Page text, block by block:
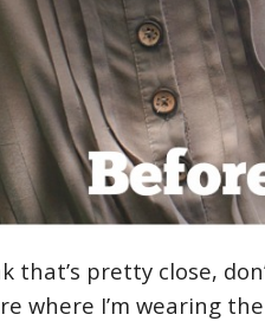
that’s pretty close,
where I’m wearing